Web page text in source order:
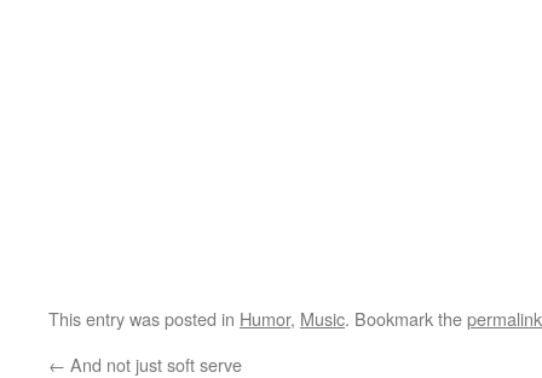
This entry was posted in Humor, Music. Bookmark thepermalink
← And not just soft serve